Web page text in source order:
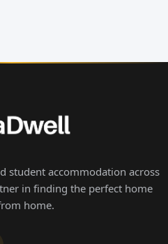
student accommodation across
in finding the perfect home
home.